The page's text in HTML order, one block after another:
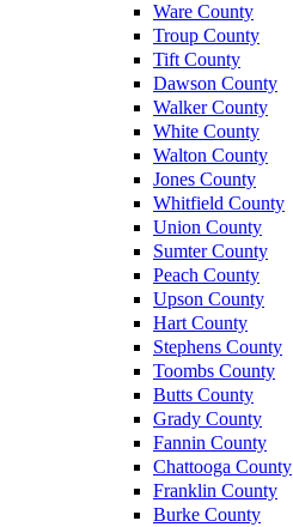
Ware County
Troup County
Tift County
Dawson County
Walker County
White County
Walton County
Jones County
Whitfield County
Union County
Sumter County
Peach County
Upson County
Hart County
Stephens County
Toombs County
Butts County
Grady County
Fannin County
Chattooga County
Franklin County
Burke County